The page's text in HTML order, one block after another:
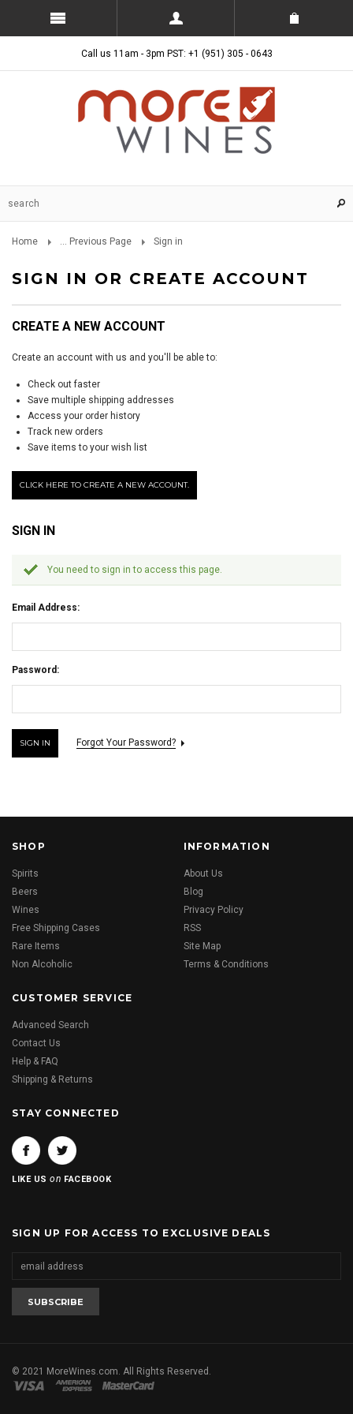
Call us 11am - 3pm PST: +1 (951) 305 - 0643
Home ... Previous Page Sign in
SIGN IN OR CREATE ACCOUNT
CREATE A NEW ACCOUNT
Create an account with us and you'll be able to:
Check out faster
Save multiple shipping addresses
Access your order history
Track new orders
Save items to your wish list
CLICK HERE TO CREATE A NEW ACCOUNT.
SIGN IN
You need to sign in to access this page.
Email Address:
Password:
Forgot Your Password?
SHOP
Spirits
Beers
Wines
Free Shipping Cases
Rare Items
Non Alcoholic
INFORMATION
About Us
Blog
Privacy Policy
RSS
Site Map
Terms & Conditions
CUSTOMER SERVICE
Advanced Search
Contact Us
Help & FAQ
Shipping & Returns
STAY CONNECTED
LIKE USon FACEBOOK
SIGN UP FOR ACCESS TO EXCLUSIVE DEALS
© 2021 MoreWines.com. All Rights Reserved.